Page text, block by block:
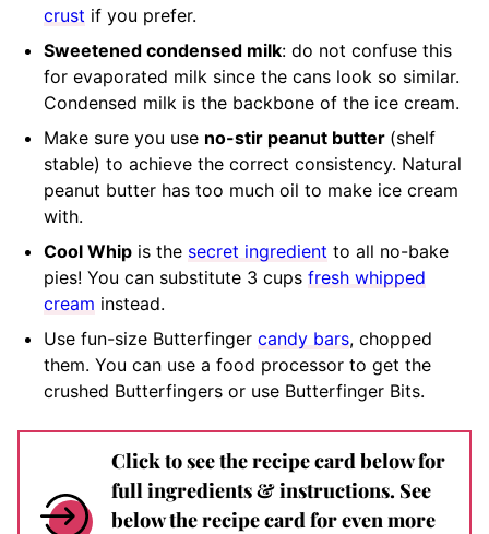
crust if you prefer.
Sweetened condensed milk: do not confuse this
for evaporated milk since the cans look so similar.
Condensed milk is the backbone of the ice cream.
Make sure you use no-stir peanut butter (shelf
stable) to achieve the correct consistency. Natural
peanut butter has too much oil to make ice cream
with.
Cool Whip is the secret ingredient to all no-bake
pies! You can substitute 3 cups fresh whipped
cream instead.
Use fun-size Butterfinger candy bars, chopped
them. You can use a food processor to get the
crushed Butterfingers or use Butterfinger Bits.
Click to see the recipe card below for
full ingredients & instructions. See
below the recipe card for even more